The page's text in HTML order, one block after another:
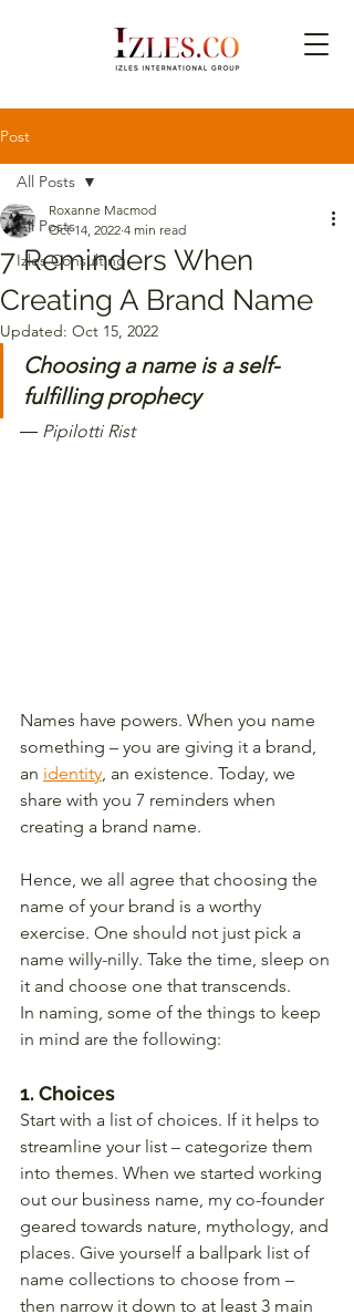
Post
All Posts
Izles Consulting
All Posts
7 Reminders When
Creating A Brand Name
Roxanne Macmod
Oct 14, 2022 4 min read
Updated: Oct 15, 2022
Choosing a name is a self-
fulfilling prophecy
― Pipilotti Rist
Names have powers. When you name
something – you are giving it a brand,
an identity, an existence. Today, we
share with you 7 reminders when
creating a brand name.
Hence, we all agree that choosing the
name of your brand is a worthy
exercise. One should not just pick a
name willy-nilly. Take the time, sleep on
it and choose one that transcends.
In naming, some of the things to keep
in mind are the following:
1. Choices
Start with a list of choices. If it helps to
streamline your list – categorize them
into themes. When we started working
out our business name, my co-founder
geared towards nature, mythology, and
places. Give yourself a ballpark list of
name collections to choose from –
then narrow it down to at least 3 main